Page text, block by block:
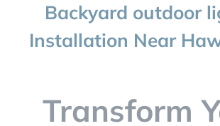
RESIDENTIAL
Backyard outdoor
Installation Near
Transform